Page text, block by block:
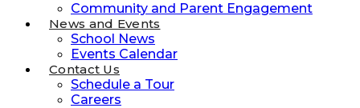
Community and Parent Engagement
News and Events
School News
Events Calendar
Contact Us
Schedule a Tour
Careers